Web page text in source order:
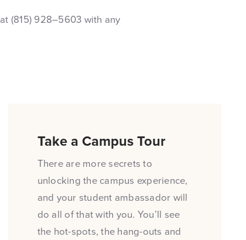
(815) 928–5603 with any
Take a Campus Tour
There are more secrets to
unlocking the campus experience,
and your student ambassador will
do all of that with you. You’ll see
the hot-spots, the hang-outs and